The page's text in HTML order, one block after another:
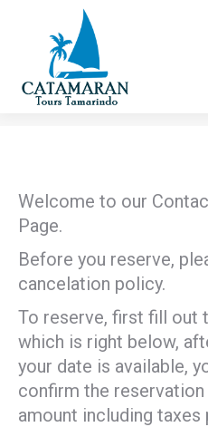
CONTACT &
Welcome to our
Page.
Before you reserve,
cancelation policy.
To reserve, first fill out
which is right below,
your date is available,
confirm the reservation
amount including taxes